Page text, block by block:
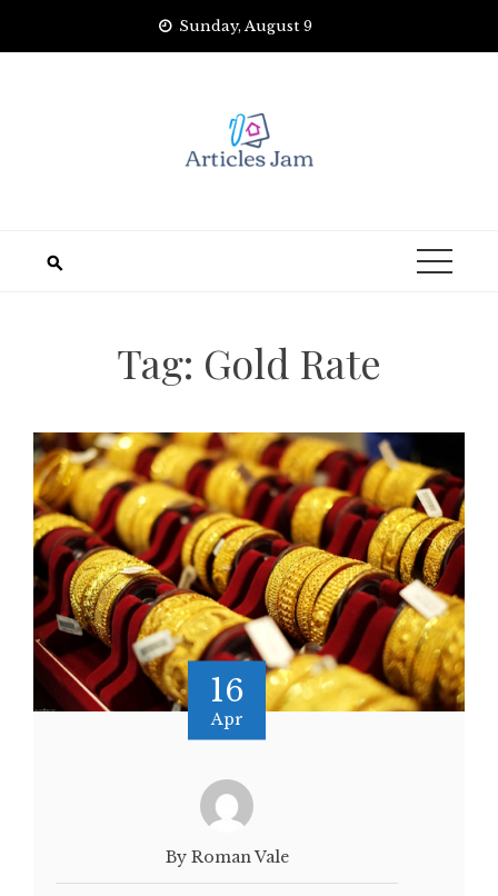
Sunday, August 9
Tag: Gold Rate
16
Apr
By Roman Vale